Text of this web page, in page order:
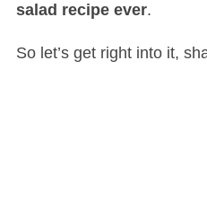
salad recipe ever.
So let’s get right into it,